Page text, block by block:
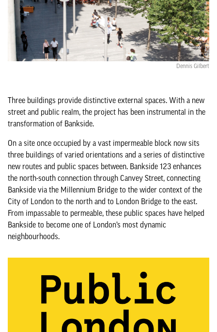
Dennis Gilbert
Three buildings provide distinctive external spaces. With a new
street and public realm, the project has been instrumental in the
transformation of Bankside.
On a site once occupied by a vast impermeable block now sits
three buildings of varied orientations and a series of distinctive
new routes and public spaces between. Bankside 123 enhances
the north-south connection through Canvey Street, connecting
Bankside via the Millennium Bridge to the wider context of the
City of London to the north and to London Bridge to the east.
From impassable to permeable, these public spaces have helped
Bankside to become one of London’s most dynamic
neighbourhoods.